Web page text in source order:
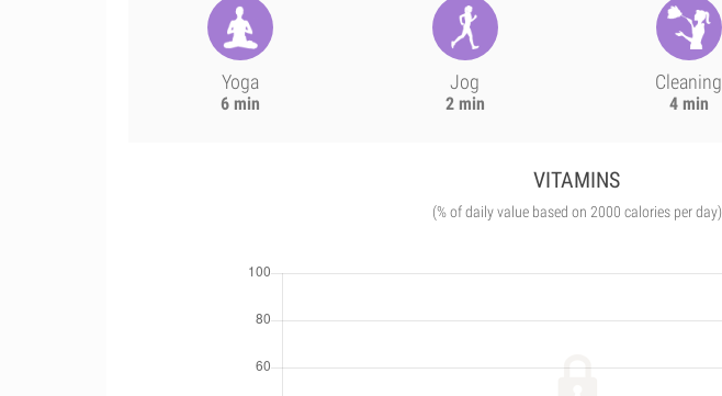
Yoga
6 min
Jog
2 min
Cleaning
4 min
VITAMINS
(% of daily value based on 2000 calories per day)